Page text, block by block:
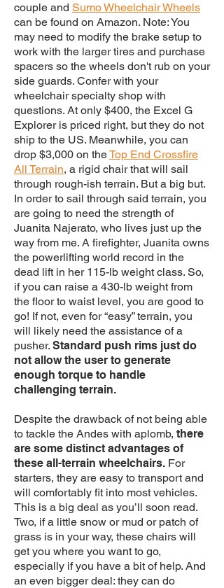
couple and Sumo Wheelchair Wheels
can be found on Amazon. Note: You
may need to modify the brake setup to
work with the larger tires and purchase
spacers so the wheels don't rub on your
side guards. Confer with your
wheelchair specialty shop with
questions. At only $400, the Excel G
Explorer is priced right, but they do not
ship to the US. Meanwhile, you can
drop $3,000 on theTop End Crossfire
All Terrain, a rigid chair that will sail
through rough-ish terrain. But a big but.
In order to sail through said terrain, you
are going to need the strength of
Juanita Najerato, who lives just up the
way from me. A firefighter, Juanita owns
the powerlifting world record in the
dead lift in her 115-lb weight class. So,
if you can raise a 430-lb weight from
the floor to waist level, you are good to
go! If not, even for “easy” terrain, you
will likely need the assistance of a
pusher. Standard push rims just do
not allow the user to generate
enough torque to handle
challenging terrain.
Despite the drawback of not being able
to tackle the Andes with aplomb, there
are some distinct advantages of
these all-terrain wheelchairs. For
starters, they are easy to transport and
will comfortably fit into most vehicles.
This is a big deal as you’ll soon read.
Two, if a little snow or mud or patch of
grass is in your way, these chairs will
get you where you want to go,
especially if you have a bit of help. And
an even bigger deal: they can do